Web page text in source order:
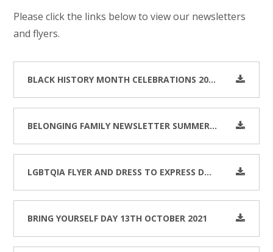
Please click the links below to view our newsletters
and flyers.
BLACK HISTORY MONTH CELEBRATIONS 2022
BELONGING FAMILY NEWSLETTER SUMMER 2022
LGBTQIA FLYER AND DRESS TO EXPRESS DAY FEBRUARY 2022
BRING YOURSELF DAY 13TH OCTOBER 2021